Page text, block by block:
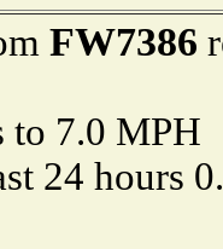
FW7386
to 7.0
24 hours